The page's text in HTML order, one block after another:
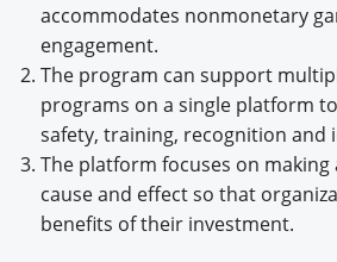
accommodates nonmonetary
engagement.
The program can support
programs on a single platform
safety, training, recognition and
The platform focuses on making
cause and effect so that
benefits of their investment.